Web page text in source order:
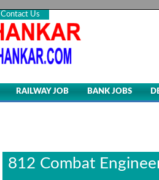
Contact Us
RAILWAY JOB BANK JOBS
812 Combat